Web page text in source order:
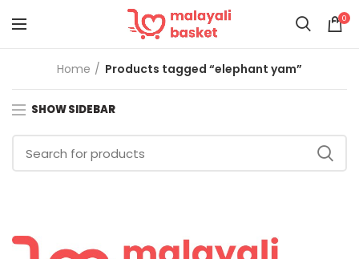
0
Home Products tagged “elephant yam”
SHOW SIDEBAR